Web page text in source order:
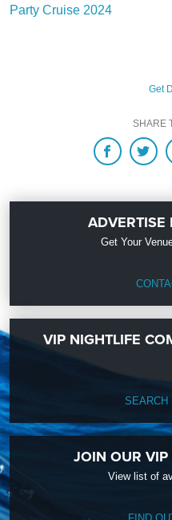
Party Cruise 2024
Get
SHARE
ADVERTISE
Get Your
VIP NIGHTLIFE
SEARCH
JOIN OUR VIP
View list of